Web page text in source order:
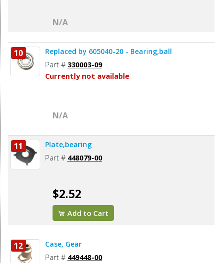
N/A
10 Replaced by 605040-20 - Bearing,ball
Part # 330003-09
Currently not available
N/A
11 Plate,bearing
Part # 448079-00
$2.52
Add to Cart
12 Case, Gear
Part # 449448-00